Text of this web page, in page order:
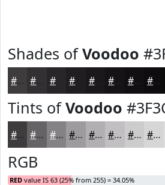
Shades ofVoodoo
#3F3C3E #282628 #1A181A #110F11 #0E0C0E
Tints ofVoodoo
#3F3C3E #656365 #848284 #9D9B9D #B1AFB1 #C1BFC1 #CDCCCD #D7D6D7
RGB
RED value IS 63 (25% from 255) = 34.05%